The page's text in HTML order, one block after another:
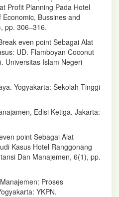
Profit Planning Pada Hotel
Economic, Bussines and
pp. 306–316.
even point Sebagai Alat
UD. Flamboyan Coconut
Universitas Islam Negeri
Yogyakarta: Sekolah Tinggi
Edisi Ketiga. Jakarta:
point Sebagai Alat
Kasus Hotel Ranggonang
Dan Manajemen, 6(1), pp.
Proses
YKPN.